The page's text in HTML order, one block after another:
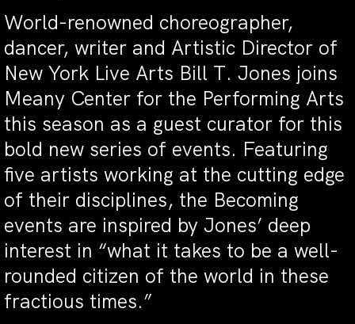
World-renowned choreographer,
dancer, writer and Artistic Director of
New York Live Arts Bill T. Jones joins
Meany Center for the Performing Arts
this season as a guest curator for this
bold new series of events. Featuring
five artists working at the cutting edge
of their disciplines, the Becoming
events are inspired by Jones’ deep
interest in “what it takes to be a well-
rounded citizen of the world in these
fractious times.”